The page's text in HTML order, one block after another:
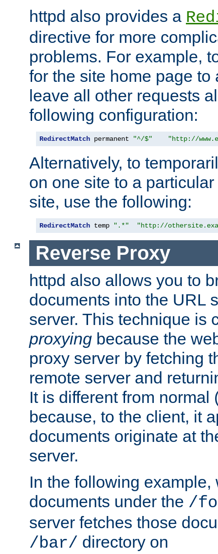
httpd also provides a
directive for more
problems. For example,
for the site home page to
leave all other requests
following configuration:
RedirectMatch permanent "^/$" "http://
Alternatively, to
on one site to a
site, use the following:
RedirectMatch temp ".*" "http://
Reverse Proxy
httpd also allows you to
documents into the URL
server. This technique is
proxying because the
proxy server by fetching
remote server and
It is different from normal
because, to the client, it
documents originate at
server.
In the following
documents under the /
server fetches those
/bar/ directory on